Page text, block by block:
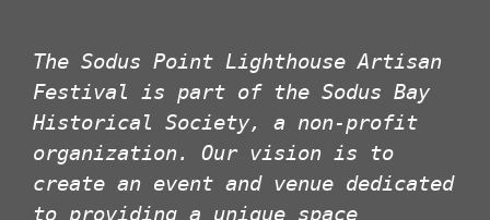
The Sodus Point Lighthouse Artisan
Festival is part of the Sodus Bay
Historical Society, a non-profit
organization. Our vision is to
create an event and venue dedicated
to providing a unique space